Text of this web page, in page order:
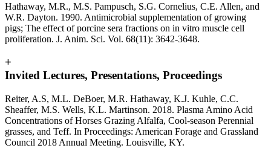
Hathaway, M.R., M.S. Pampusch, S.G. Cornelius, C.E. Allen, and
W.R. Dayton. 1990. Antimicrobial supplementation of growing
pigs; The effect of porcine sera fractions on in vitro muscle cell
proliferation. J. Anim. Sci. Vol. 68(11): 3642-3648.
+
Invited Lectures, Presentations, Proceedings
Reiter, A.S, M.L. DeBoer, M.R. Hathaway, K.J. Kuhle, C.C.
Sheaffer, M.S. Wells, K.L. Martinson. 2018. Plasma Amino Acid
Concentrations of Horses Grazing Alfalfa, Cool-season Perennial
grasses, and Teff. In Proceedings: American Forage and Grassland
Council 2018 Annual Meeting. Louisville, KY.